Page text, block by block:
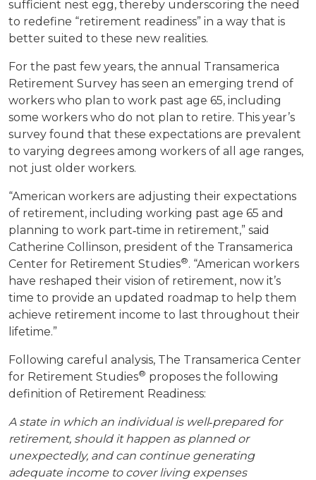
sufficient nest egg, thereby underscoring the need
to redefine “retirement readiness” in a way that is
better suited to these new realities.
For the past few years, the annual Transamerica
Retirement Survey has seen an emerging trend of
workers who plan to work past age 65, including
some workers who do not plan to retire. This year’s
survey found that these expectations are prevalent
to varying degrees among workers of all age ranges,
not just older workers.
“American workers are adjusting their expectations
of retirement, including working past age 65 and
planning to work part‐time in retirement,” said
Catherine Collinson, president of the Transamerica
Center for Retirement Studies®. “American workers
have reshaped their vision of retirement, now it’s
time to provide an updated roadmap to help them
achieve retirement income to last throughout their
lifetime.”
Following careful analysis, The Transamerica Center
for Retirement Studies® proposes the following
definition of Retirement Readiness:
A state in which an individual is well‐prepared for
retirement, should it happen as planned or
unexpectedly, and can continue generating
adequate income to cover living expenses